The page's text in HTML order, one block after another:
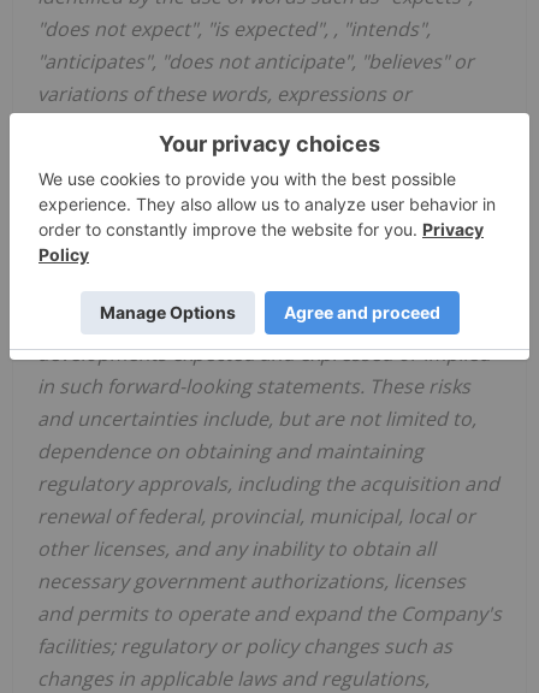
"does not expect", "is expected", , "intends",
"anticipates", "does not anticipate", "believes" or
variations of these words, expressions or
"may", "could", "would", "might" or "will be" taken,
will occur or will be realized. Such forward-looking
statements involve risks, uncertainties and other
known and unknown factors that could cause
actual results, events or developments to differ
materially from the results, events or
developments expected and expressed or implied
in such forward-looking statements. These risks
and uncertainties include, but are not limited to,
dependence on obtaining and maintaining
regulatory approvals, including the acquisition and
renewal of federal, provincial, municipal, local or
other licenses, and any inability to obtain all
necessary government authorizations, licenses
and permits to operate and expand the Company's
facilities; regulatory or policy changes such as
changes in applicable laws and regulations,